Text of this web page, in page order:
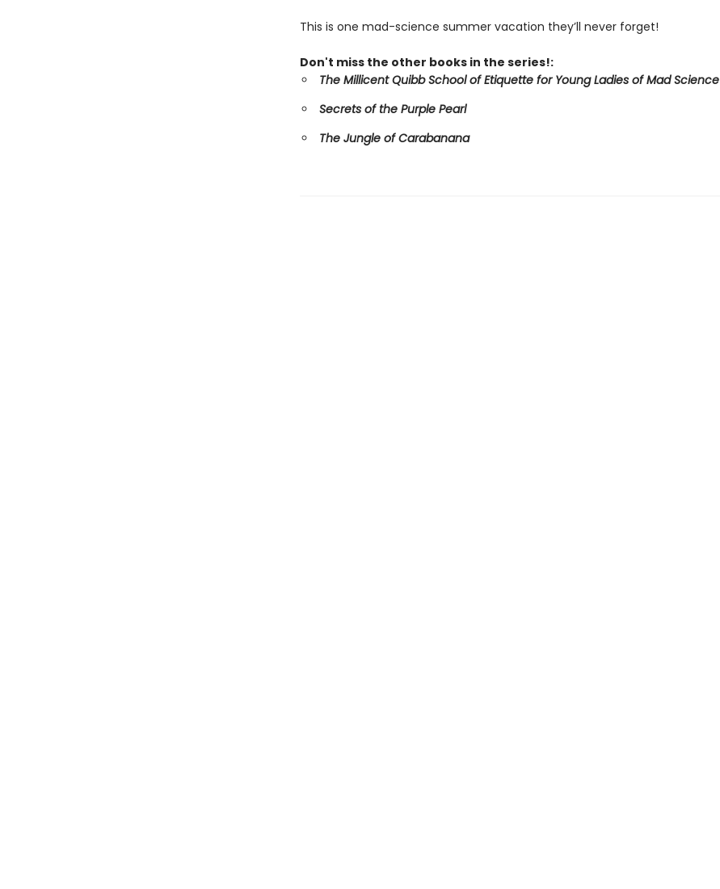
This is one mad-science summer vacation they’ll never forget!
Don't miss the other books in the series!:
The Millicent Quibb School of Etiquette for Young Ladies of Mad Science
Secrets of the Purple Pearl
The Jungle of Carabanana